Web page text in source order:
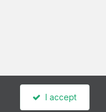
I accept